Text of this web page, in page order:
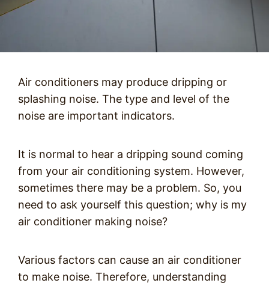
Air conditioners may produce dripping or
splashing noise. The type and level of the
noise are important indicators.
It is normal to hear a dripping sound coming
from your air conditioning system. However,
sometimes there may be a problem. So, you
need to ask yourself this question; why is my
air conditioner making noise?
Various factors can cause an air conditioner
to make noise. Therefore, understanding